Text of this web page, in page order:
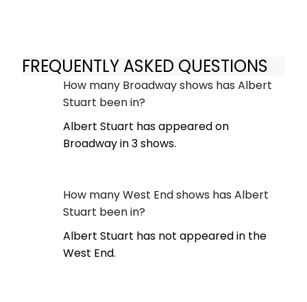
FREQUENTLY ASKED QUESTIONS
How many Broadway shows has Albert
Stuart been in?
Albert Stuart has appeared on
Broadway in 3 shows.
How many West End shows has Albert
Stuart been in?
Albert Stuart has not appeared in the
West End.